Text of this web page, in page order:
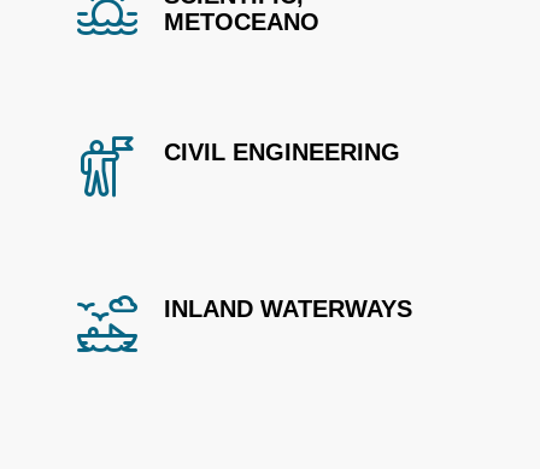
METOCEANO
CIVIL ENGINEERING
INLAND WATERWAYS